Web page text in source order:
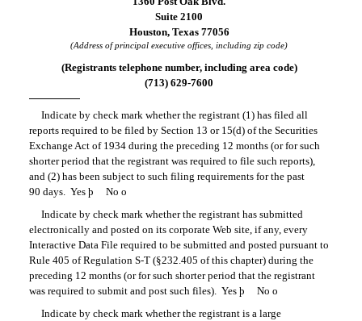
Suite 2100
Houston, Texas 77056
(Address of principal executive offices, including zip code)
(Registrants telephone number, including area code)
(713) 629-7600
Indicate by check mark whether the registrant (1) has filed all
reports required to be filed by Section 13 or 15(d) of the Securities
Exchange Act of 1934 during the preceding 12 months (or for such
shorter period that the registrant was required to file such reports),
and (2) has been subject to such filing requirements for the past
90 days. Yes þ No o
Indicate by check mark whether the registrant has submitted
electronically and posted on its corporate Web site, if any, every
Interactive Data File required to be submitted and posted pursuant to
Rule 405 ofRegulation S-T(§232.405 of this chapter) during the
preceding 12 months (or for such shorter period that the registrant
was required to submit and post such files). Yes þ No o
Indicate by check mark whether the registrant is a large